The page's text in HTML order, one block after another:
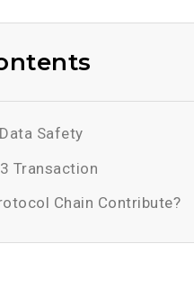
Safety
Transaction
Chain Contribute?